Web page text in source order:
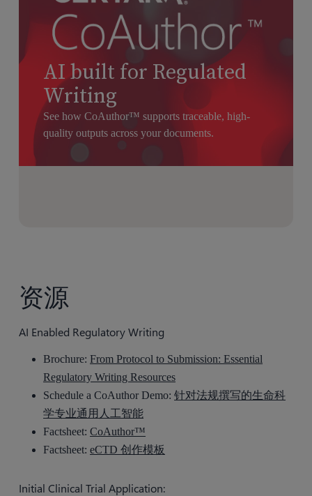
AI built for Regulated
Writing
See how CoAuthor™ supports traceable, high-
quality outputs across your documents.
资源
AI Enabled Regulatory Writing
Brochure:From Protocol to Submission: Essential
Regulatory Writing Resources
Schedule a CoAuthor Demo:针对法规撰写的生命科
学专业通用人工智能
Factsheet:CoAuthor™
Factsheet:eCTD 创作模板
Initial Clinical Trial Application: